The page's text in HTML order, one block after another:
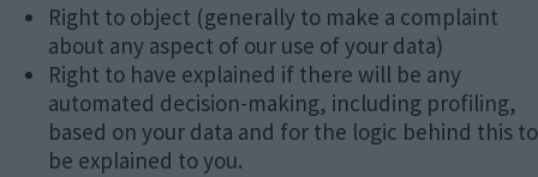
Right to object (generally to make a complaint
about any aspect of our use of your data)
Right to have explained if there will be any
automated decision-making, including profiling,
based on your data and for the logic behind this to
be explained to you.